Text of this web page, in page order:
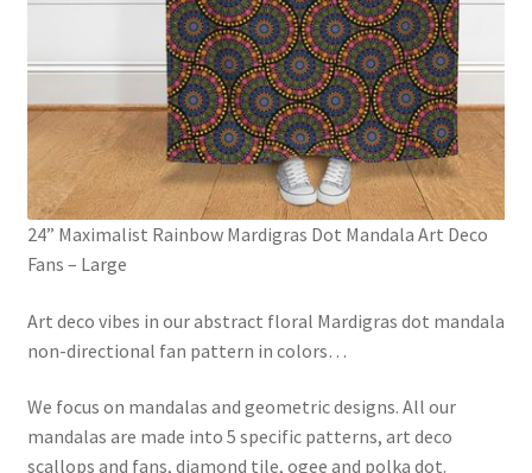
24” Maximalist Rainbow Mardigras Dot Mandala Art Deco
Fans – Large
Art deco vibes in our abstract floral Mardigras dot mandala
non-directional fan pattern in colors…
We focus on mandalas and geometric designs. All our
mandalas are made into 5 specific patterns, art deco
scallops and fans, diamond tile, ogee and polka dot.